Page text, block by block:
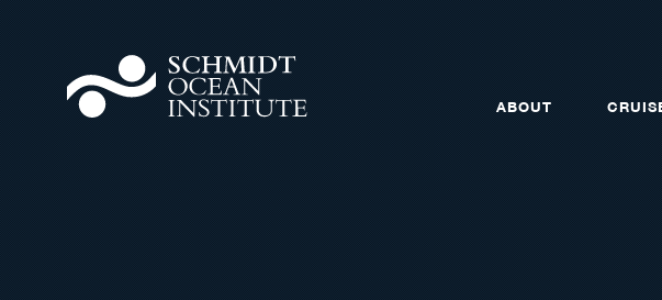
ABOUT